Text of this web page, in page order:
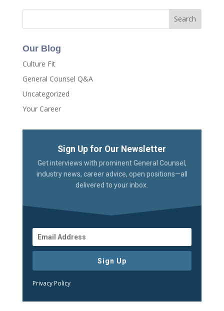
Our Blog
Culture Fit
General Counsel Q&A
Uncategorized
Your Career
Sign Up for Our Newsletter
Get interviews with prominent General Counsel,
industry news, career advice, open positions—all
delivered to your inbox.
Sign Up
Privacy Policy